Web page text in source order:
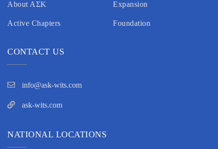
About AΣK
Active Chapters
Expansion
Foundation
CONTACT US
info@ask-wits.com
ask-wits.com
NATIONAL LOCATIONS